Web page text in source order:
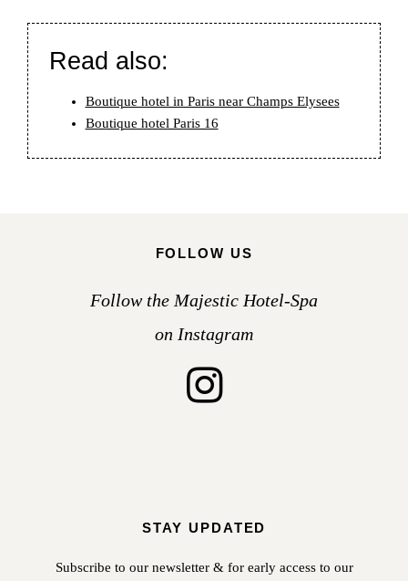
Read also:
Boutique hotel in Paris near Champs Elysees
Boutique hotel Paris 16
FOLLOW US
Follow the Majestic Hotel-Spa
on Instagram
STAY UPDATED
Subscribe to our newsletter & for early access to our